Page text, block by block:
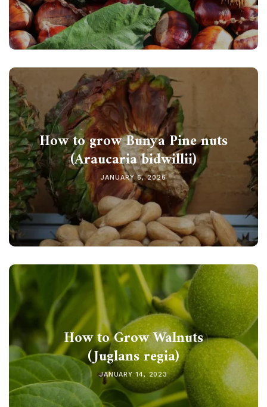
How to grow Bunya Pine nuts
(Araucaria bidwillii)
JANUARY 6, 2026
How to Grow Walnuts
(Juglans regia)
JANUARY 14, 2023